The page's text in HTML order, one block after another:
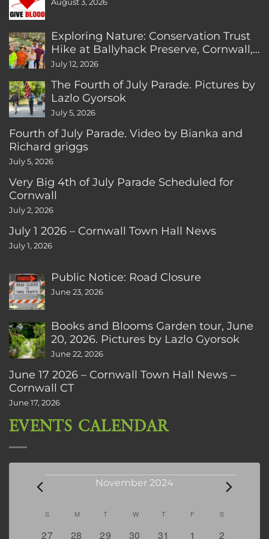
August 3, 2026
Exploring Nature: Conservation Trust
Hike at Ballyhack Preserve, Cornwall,
CT
July 12, 2026
The Fourth of July Parade. Pictures by
Lazlo Gyorsok
July 5, 2026
Fourth of July Parade. Video by Bianka and
Richard griggs
July 5, 2026
Very Big 4th of July Parade Scheduled for
Cornwall
July 2, 2026
July 1 2026 – Cornwall Town Hall News
July 1, 2026
Public Notice: Road Closure
June 23, 2026
Books and Blooms Garden tour, June
20, 2026. Pictures by Lazlo Gyorsok
June 22, 2026
June 17 2026 – Cornwall Town Hall News –
Cornwall CT
June 17, 2026
EVENTS CALENDAR
Events November 2024
Calendar
of
S SUNDAY
M MONDAY
T TUESDAY
W WEDNESDAY
T THURSDAY
F FRIDAYS
0
27
0
28
0
29
0
30
0
31
0
1
0
2